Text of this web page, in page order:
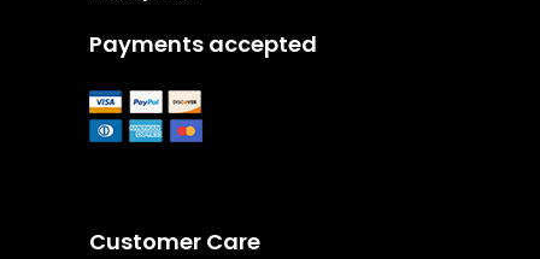
Payments accepted
Customer Care